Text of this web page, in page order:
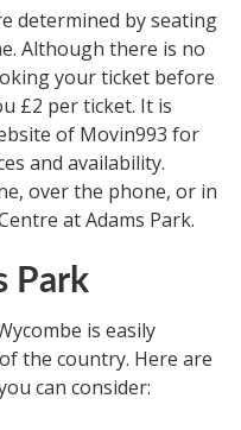
determined by seating
Although there is no
your ticket before
£2 per ticket. It is
of Movin993 for
and availability.
over the phone, or in
at Adams Park.
Park
is easily
the country. Here are
can consider: